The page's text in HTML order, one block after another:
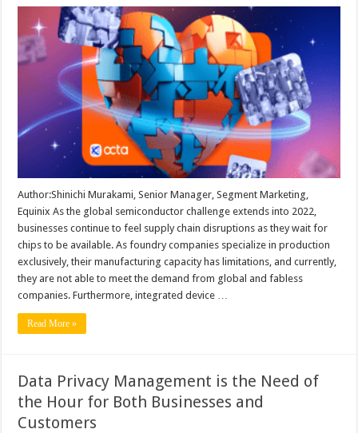
Shortage
Breakdown:
How
Can
a
Connected
Digital
Infrastructure
Author:Shinichi Murakami, Senior Manager, Segment Marketing,
Equinix As the global semiconductor challenge extends into 2022,
businesses continue to feel supply chain disruptions as they wait for
chips to be available. As foundry companies specialize in production
exclusively, their manufacturing capacity has limitations, and currently,
they are not able to meet the demand from global and fabless
companies. Furthermore, integrated device …
Read More »
Data Privacy Management is the Need of
the Hour for Both Businesses and
Customers